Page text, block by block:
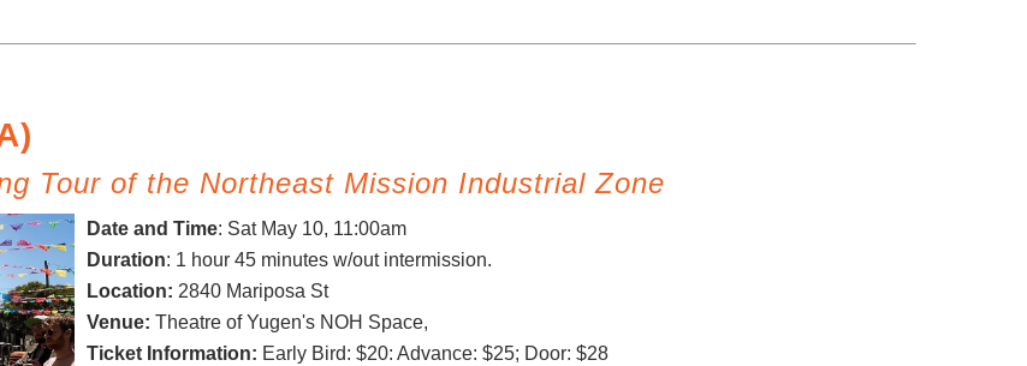
Tour of the Northeast Mission Industrial Zone
Date and Time: Sat May 10, 11:00am
Duration: 1 hour 45 minutes w/out intermission.
Location: 2840 Mariposa St
Venue:Theatre of Yugen's NOH Space,
Ticket Information: Early Bird: $20: Advance: $25; Door: $28